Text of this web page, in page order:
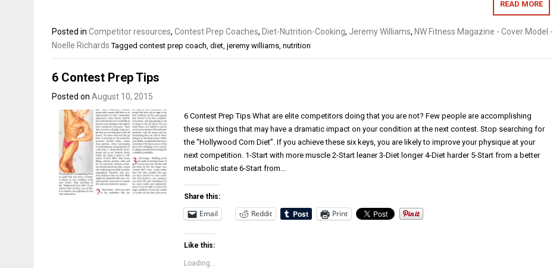
READ MORE
Posted in Competitor resources, Contest Prep Coaches, Diet-Nutrition-Cooking, Jeremy Williams, NW Fitness Magazine - Cover Model -
Noelle Richards Tagged contest prep coach, diet, jeremy williams, nutrition
6 Contest Prep Tips
Posted on August 10, 2015
6 Contest Prep Tips What are elite competitors doing that you are not? Few people are accomplishing
these six things that may have a dramatic impact on your condition at the next contest. Stop searching for
the “Hollywood Corn Diet”. If you achieve these six keys, you are likely to improve your physique at your
next competition. 1-Start with more muscle 2-Start leaner 3-Diet longer 4-Diet harder 5-Start from a better
metabolic state 6-Start from…
Share this:
Email Reddit Print
Like this:
Loading...